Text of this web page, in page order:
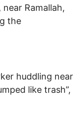
Ramallah,
the
huddling near
like trash”,